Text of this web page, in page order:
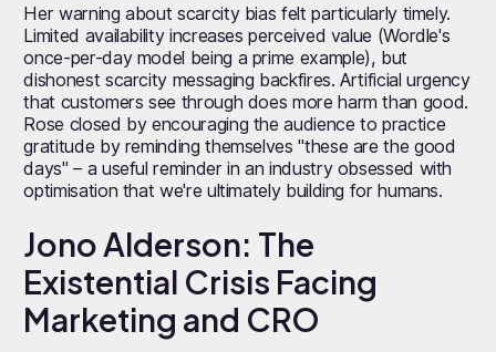
Her warning about scarcity bias felt particularly timely.
Limited availability increases perceived value (Wordle's
once-per-day model being a prime example), but
dishonest scarcity messaging backfires. Artificial urgency
that customers see through does more harm than good.
Rose closed by encouraging the audience to practice
gratitude by reminding themselves "these are the good
days" – a useful reminder in an industry obsessed with
optimisation that we're ultimately building for humans.
Jono Alderson: The
Existential Crisis Facing
Marketing and CRO